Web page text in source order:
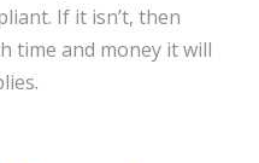
If it isn’t, then
time and money it will